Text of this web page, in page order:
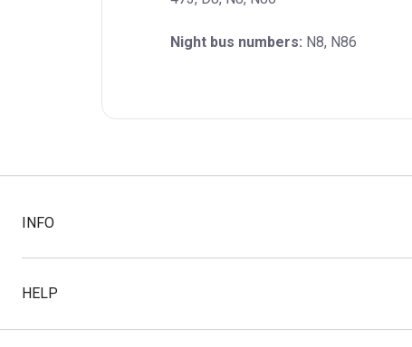
Night bus numbers: N8, N86
INFO
HELP